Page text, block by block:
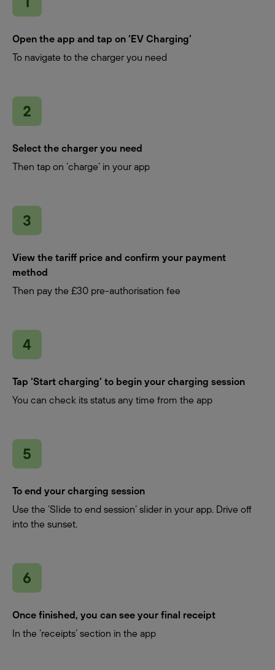
Open the app and tap on ‘EV Charging’
To navigate to the charger you need
Select the charger you need
Then tap on ‘charge’ in your app
View the tariff price and confirm your payment
method
Then pay the £30 pre-authorisation fee
Tap ‘Start charging’ to begin your charging session
You can check its status any time from the app
To end your charging session
Use the ‘Slide to end session’ slider in your app. Drive off
into the sunset.
Once finished, you can see your final receipt
In the ‘receipts’ section in the app